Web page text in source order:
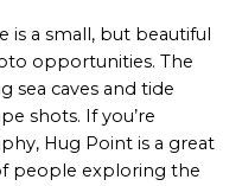
is a small, but beautiful
opportunities. The
sea caves and tide
shots. If you’re
Hug Point is a great
people exploring the